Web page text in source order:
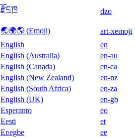
རྫོང་ཁ dzo
🌏🌍🌎 (Emoji)
art-xemoji
English
en
English (Australia)
en-au
English (Canada)
en-ca
English (New Zealand)
en-nz
English (South Africa)
en-za
English (UK)
en-gb
Esperanto
eo
Eesti
et
Eʋegbe
ee